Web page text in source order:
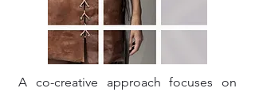
A co-creative approach focuses on